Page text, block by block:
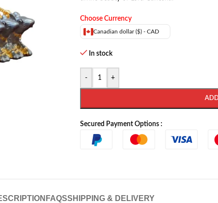
Choose Currency
Canadian dollar ($) - CAD
In stock
- +
Secured Payment Options :
FAQSSHIPPING & DELIVERY